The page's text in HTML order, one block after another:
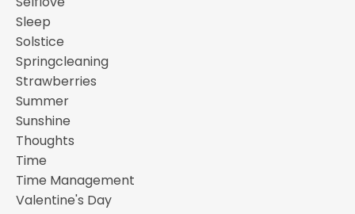
Sleep
Solstice
Springcleaning
Strawberries
Summer
Sunshine
Thoughts
Time
Time Management
Valentine's Day